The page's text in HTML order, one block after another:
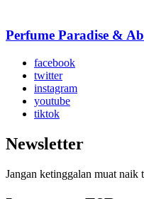
Perfume Paradise &
facebook
twitter
instagram
youtube
tiktok
Newsletter
Jangan ketinggalan muat